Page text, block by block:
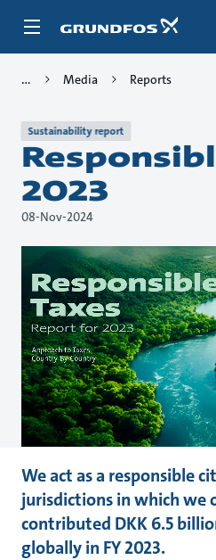
Media Reports
Sustainability report
2023
08-Nov-2024
We act as a responsible
jurisdictions in which we
contributed DKK 6.5
globally in FY 2023.